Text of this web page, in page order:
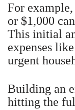
For
or $1,000
This initial
expenses
urgent
Building an
hitting the